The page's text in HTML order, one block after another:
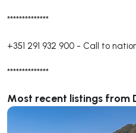
**************
+351 291 932 900 - Call to
**************
Most recent listings from